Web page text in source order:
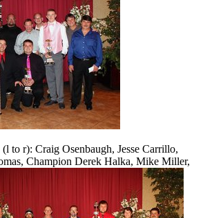
to r): Craig Osenbaugh, Jesse Carrillo,
Champion Derek Halka, Mike Miller,